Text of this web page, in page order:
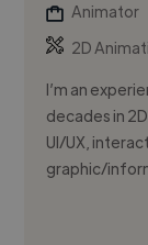
Animator
2D
I’m an
decades in
UI/UX,
graphic/